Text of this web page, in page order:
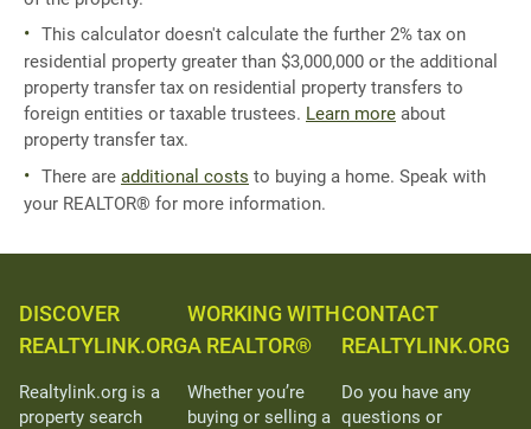
This calculator doesn't calculate the further 2% tax on
residential property greater than $3,000,000 or the additional
property transfer tax on residential property transfers to
foreign entities or taxable trustees. Learn more about
property transfer tax.
There are additional costs to buying a home. Speak with
your REALTOR® for more information.
DISCOVER
REALTYLINK.ORG
Realtylink.org is a
property search
WORKING WITH
A REALTOR®
Whether you’re
buying or selling a
CONTACT
REALTYLINK.ORG
Do you have any
questions or